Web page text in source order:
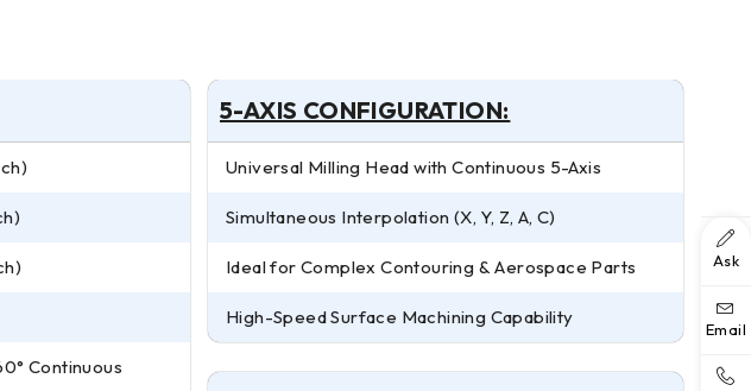
Continuous
5-AXIS CONFIGURATION:
Universal Milling Head with Continuous 5-Axis
Simultaneous Interpolation (X, Y, Z, A, C)
Ideal for Complex Contouring & Aerospace Parts
High-Speed Surface Machining Capability
Ask
Email